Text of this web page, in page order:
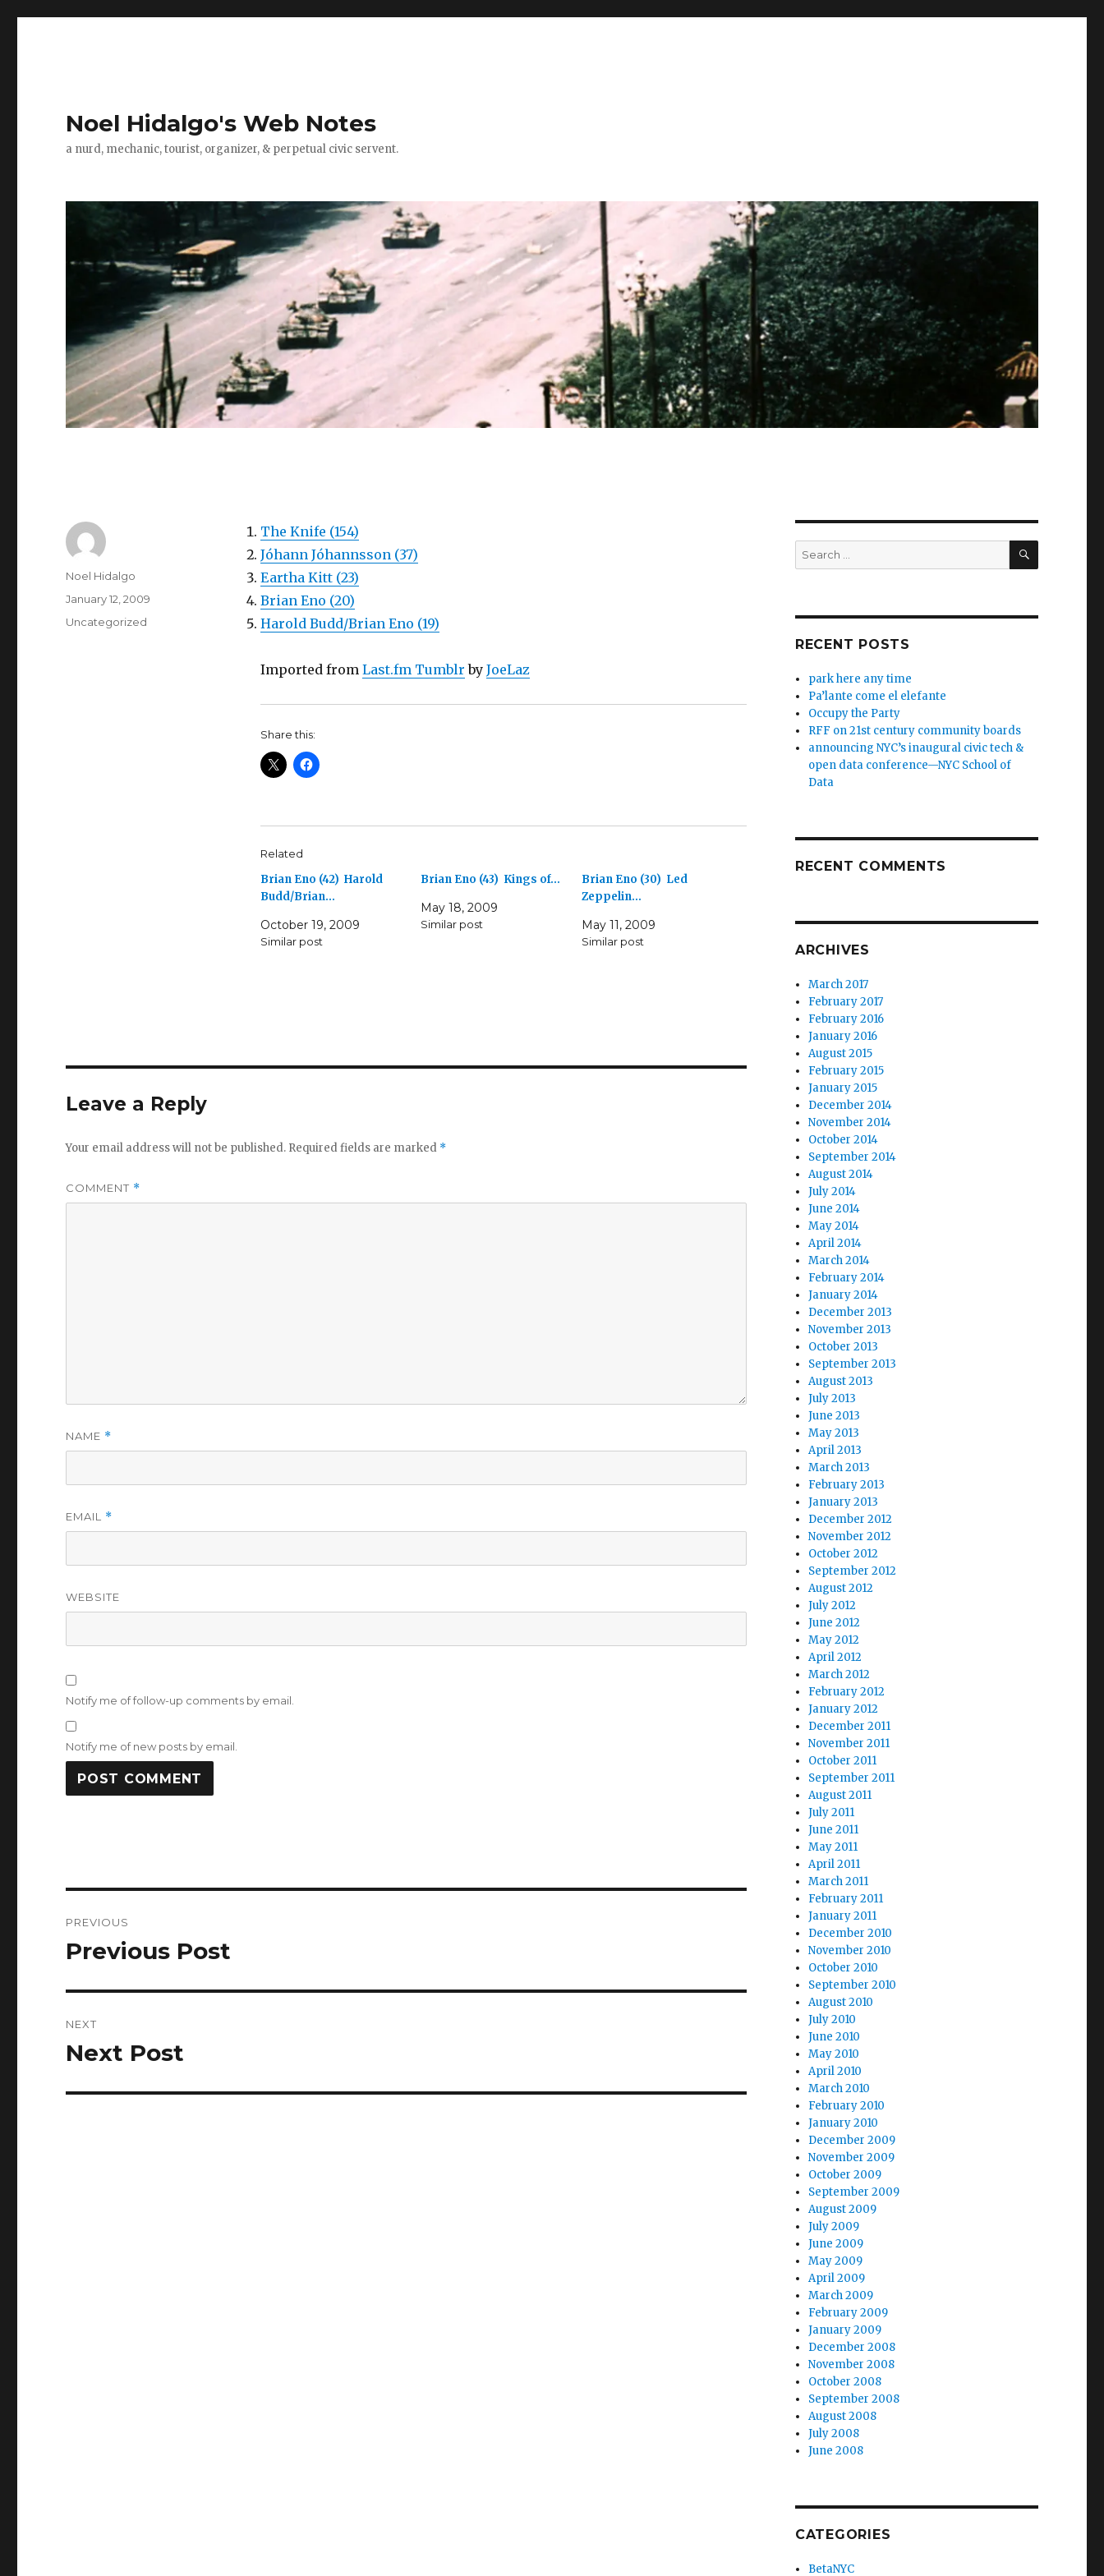
Noel Hidalgo's Web Notes
a nurd, mechanic, tourist, organizer, & perpetual civic servent.
The Knife (154)
Jóhann Jóhannsson (37)
Eartha Kitt (23)
Brian Eno (20)
Harold Budd/Brian Eno (19)
Imported from Last.fm Tumblr by JoeLaz
Share this:
Related
Brian Eno (42) Harold
Budd/Brian…
October 19, 2009
Similar post
Brian Eno (43) Kings of…
May 18, 2009
Similar post
Brian Eno (30) Led
Zeppelin…
May 11, 2009
Similar post
Author
Noel Hidalgo
Posted
January 12, 2009
Categories
Uncategorized
Leave a Reply
Your email address will not be published. Required fields are marked *
COMMENT *
NAME *
EMAIL *
WEBSITE
Notify me of follow-up comments by email.
Notify me of new posts by email.
navigation
PREVIOUS
Previous
Previous Post
NEXT
Next
Next Post
Search
for:
SEARCH
RECENT POSTS
park here any time
Pa’lante come el elefante
Occupy the Party
RFF on 21st century community boards
announcing NYC’s inaugural civic tech &
open data conference—NYC School of
Data
RECENT COMMENTS
ARCHIVES
March 2017
February 2017
February 2016
January 2016
August 2015
February 2015
January 2015
December 2014
November 2014
October 2014
September 2014
August 2014
July 2014
June 2014
May 2014
April 2014
March 2014
February 2014
January 2014
December 2013
November 2013
October 2013
September 2013
August 2013
July 2013
June 2013
May 2013
April 2013
March 2013
February 2013
January 2013
December 2012
November 2012
October 2012
September 2012
August 2012
July 2012
June 2012
May 2012
April 2012
March 2012
February 2012
January 2012
December 2011
November 2011
October 2011
September 2011
August 2011
July 2011
June 2011
May 2011
April 2011
March 2011
February 2011
January 2011
December 2010
November 2010
October 2010
September 2010
August 2010
July 2010
June 2010
May 2010
April 2010
March 2010
February 2010
January 2010
December 2009
November 2009
October 2009
September 2009
August 2009
July 2009
June 2009
May 2009
April 2009
March 2009
February 2009
January 2009
December 2008
November 2008
October 2008
September 2008
August 2008
July 2008
June 2008
CATEGORIES
BetaNYC